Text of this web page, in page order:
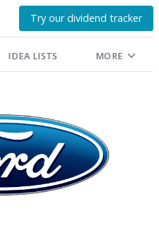
Try our dividend tracker
IDEA LISTS MORE